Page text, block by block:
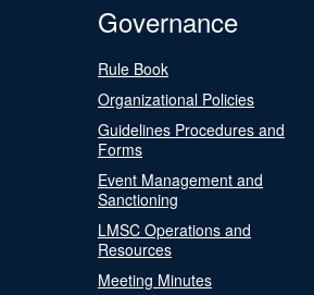
Governance
Rule Book
Organizational Policies
Guidelines Procedures and
Forms
Event Management and
Sanctioning
LMSC Operations and
Resources
Meeting Minutes